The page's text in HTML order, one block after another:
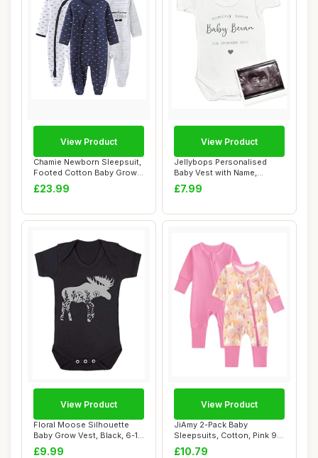
Chamie Newborn Sleepsuit,
Footed Cotton Baby Grow,
9-12 Mont...
£23.99
View Product
Jellybops Personalised
Baby Vest with Name,
Unisex
£7.99
View Product
Floral Moose Silhouette
Baby Grow Vest, Black, 6-12
Months
£9.99
View Product
JiAmy 2-Pack Baby
Sleepsuits, Cotton, Pink 9-
12 Months
£10.79
View Product